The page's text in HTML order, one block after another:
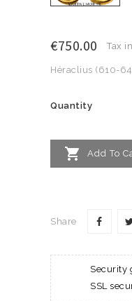
€750.00 Tax
Héraclius (610-
Quantity
 Add To
Share
Security
SSL